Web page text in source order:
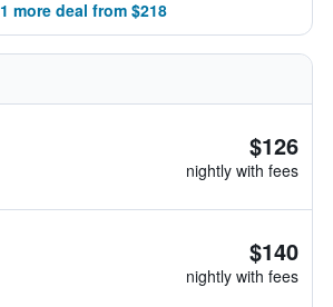
1 more deal from $218
$126
nightly with fees
$140
nightly with fees